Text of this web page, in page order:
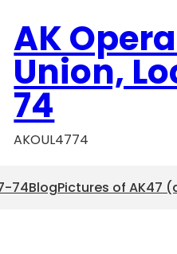
AK
Union,
74
AKOUL4774
74BlogPictures of AK47